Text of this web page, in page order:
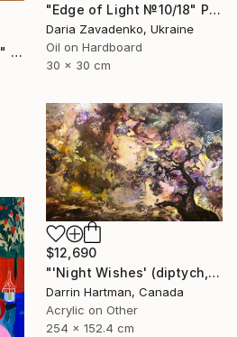
"Under the bluemoon_2" Painting
"Edge of Light №10/18" Painting
Daria Zavadenko, Ukraine
Oil on Hardboard
30 x 30 cm
$12,690
"'Night Wishes' (diptych, now two separate paintings)" Painting
Darrin Hartman, Canada
Acrylic on Other
254 x 152.4 cm